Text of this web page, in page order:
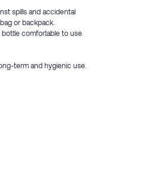
spills and accidental
or backpack.
comfortable to use
term and hygienic use.